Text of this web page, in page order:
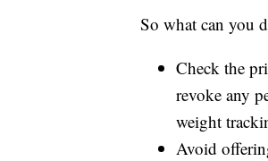
So what can you
Check the
revoke any
weight
Avoid